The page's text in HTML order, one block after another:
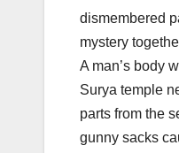
dismembered
mystery
A man’s body
Surya temple
parts from the
gunny sacks